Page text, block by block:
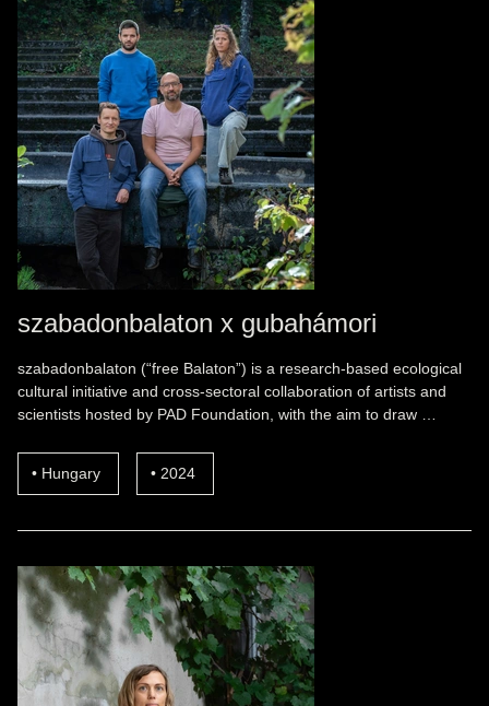
szabadonbalaton x gubahámori
szabadonbalaton (“free Balaton”) is a research-based ecological
cultural initiative and cross-sectoral collaboration of artists and
scientists hosted by PAD Foundation, with the aim to draw …
Hungary 2024